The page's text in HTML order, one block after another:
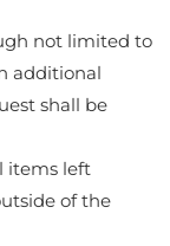
not limited to
additional
shall be
items left
of the